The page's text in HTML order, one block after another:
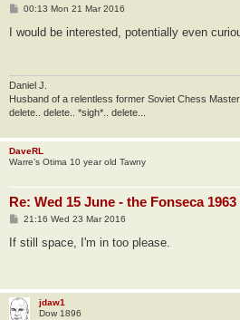
P
s
00:13 Mon 21 Mar 2016
I would be interested, potentially even
Daniel J.
Husband of a relentless former Soviet Chess Master.
delete.. delete.. *sigh*.. delete...
DaveRL
Warre’s Otima 10 year old Tawny
Re: Wed 15 June - the Fonseca
P
s
21:16 Wed 23 Mar 2016
If still space, I'm in too please.
jdaw1
Dow 1896